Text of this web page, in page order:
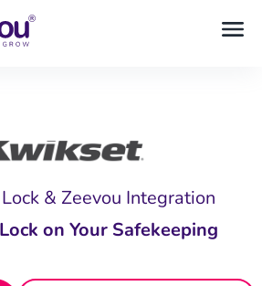
& Zeevou Integration
on Your Safekeeping